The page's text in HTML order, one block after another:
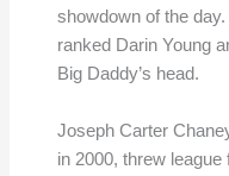
showdown of the
ranked Darin Young
Big Daddy’s head.
Joseph Carter
in 2000, threw